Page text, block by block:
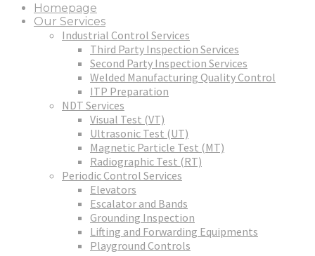
Homepage
Our Services
Industrial Control Services
Third Party Inspection Services
Second Party Inspection Services
Welded Manufacturing Quality Control
ITP Preparation
NDT Services
Visual Test (VT)
Ultrasonic Test (UT)
Magnetic Particle Test (MT)
Radiographic Test (RT)
Periodic Control Services
Elevators
Escalator and Bands
Grounding Inspection
Lifting and Forwarding Equipments
Playground Controls